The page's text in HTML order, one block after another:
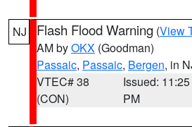
NJ Flash Flood Warning (View
AM byOKX (Goodman)
Passaic, Passaic, Bergen, in
VTEC# 38
(CON)
Issued: 11:25
PM